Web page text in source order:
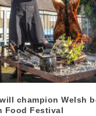
champion Welsh
Food Festival